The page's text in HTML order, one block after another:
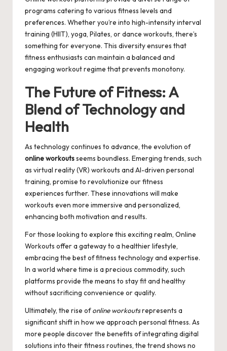
programs catering to various fitness levels and
preferences. Whether you’re into high-intensity interval
training (HIIT), yoga, Pilates, or dance workouts, there’s
something for everyone. This diversity ensures that
fitness enthusiasts can maintain a balanced and
engaging workout regime that prevents monotony.
The Future of Fitness: A
Blend of Technology and
Health
As technology continues to advance, the evolution of
online workoutsseems boundless. Emerging trends, such
as virtual reality (VR) workouts and AI-driven personal
training, promise to revolutionize our fitness
experiences further. These innovations will make
workouts even more immersive and personalized,
enhancing both motivation and results.
For those looking to explore this exciting realm, Online
Workouts offer a gateway to a healthier lifestyle,
embracing the best of fitness technology and expertise.
In a world where time is a precious commodity, such
platforms provide the means to stay fit and healthy
without sacrificing convenience or quality.
Ultimately, the rise ofonline workoutsrepresents a
significant shift in how we approach personal fitness. As
more people discover the benefits of integrating digital
solutions into their fitness routines, the trend shows no